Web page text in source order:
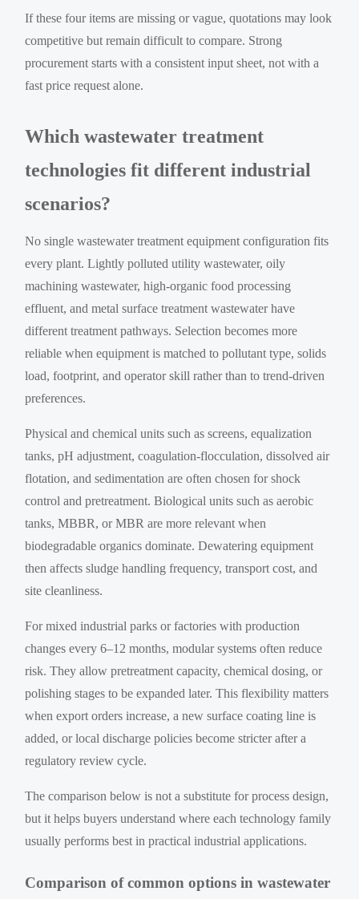
If these four items are missing or vague, quotations may look
competitive but remain difficult to compare. Strong
procurement starts with a consistent input sheet, not with a
fast price request alone.
Which wastewater treatment
technologies fit different industrial
scenarios?
No single wastewater treatment equipment configuration fits
every plant. Lightly polluted utility wastewater, oily
machining wastewater, high-organic food processing
effluent, and metal surface treatment wastewater have
different treatment pathways. Selection becomes more
reliable when equipment is matched to pollutant type, solids
load, footprint, and operator skill rather than to trend-driven
preferences.
Physical and chemical units such as screens, equalization
tanks, pH adjustment, coagulation-flocculation, dissolved air
flotation, and sedimentation are often chosen for shock
control and pretreatment. Biological units such as aerobic
tanks, MBBR, or MBR are more relevant when
biodegradable organics dominate. Dewatering equipment
then affects sludge handling frequency, transport cost, and
site cleanliness.
For mixed industrial parks or factories with production
changes every 6–12 months, modular systems often reduce
risk. They allow pretreatment capacity, chemical dosing, or
polishing stages to be expanded later. This flexibility matters
when export orders increase, a new surface coating line is
added, or local discharge policies become stricter after a
regulatory review cycle.
The comparison below is not a substitute for process design,
but it helps buyers understand where each technology family
usually performs best in practical industrial applications.
Comparison of common options in wastewater